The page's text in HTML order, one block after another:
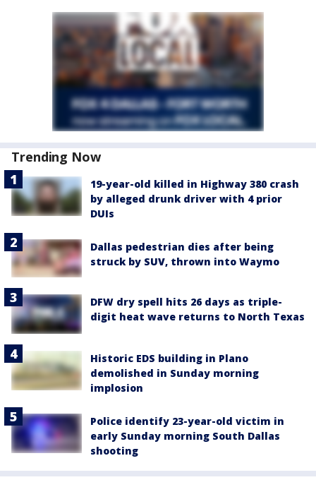
Trending Now
19-year-old killed in Highway 380 crash
by alleged drunk driver with 4 prior
DUIs
Dallas pedestrian dies after being
struck by SUV, thrown into Waymo
DFW dry spell hits 26 days as triple-
digit heat wave returns to North Texas
Historic EDS building in Plano
demolished in Sunday morning
implosion
Police identify 23-year-old victim in
early Sunday morning South Dallas
shooting